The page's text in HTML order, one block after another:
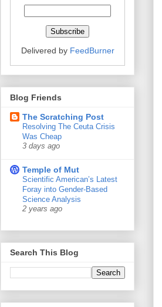
Delivered by FeedBurner
Blog Friends
The Scratching Post
Resolving The Ceuta Crisis
Was Cheap
3 days ago
Temple of Mut
Scientific American’s Latest
Foray into Gender-Based
Science Analysis
2 years ago
Search This Blog